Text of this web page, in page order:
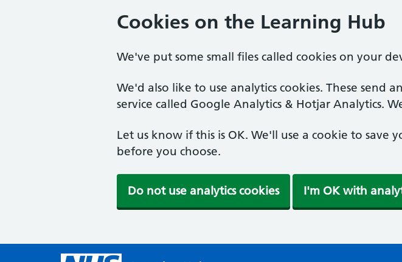
Cookies on the Learning Hub
We've put some small files called cookies on your
We'd also like to use analytics cookies. These send
service called Google Analytics & Hotjar Analytics.
Let us know if this is OK. We'll use a cookie to save
before you choose.
Do not use analytics cookies I'm OK with